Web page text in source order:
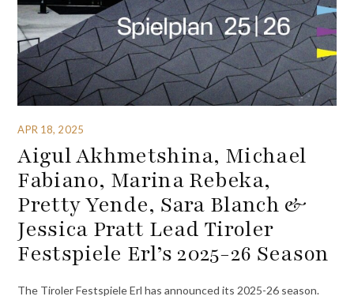
APR 18, 2025
Aigul Akhmetshina, Michael
Fabiano, Marina Rebeka,
Pretty Yende, Sara Blanch &
Jessica Pratt Lead Tiroler
Festspiele Erl’s 2025-26 Season
The Tiroler Festspiele Erl has announced its 2025-26 season.